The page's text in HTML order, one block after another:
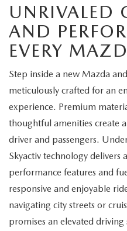
UNRIVALED
AND
EVERY
Step inside a new Mazda
meticulously crafted for an
experience. Premium
thoughtful amenities create
driver and passengers.
Skyactiv technology delivers
performance features and
responsive and enjoyable
navigating city streets or
promises an elevated driving